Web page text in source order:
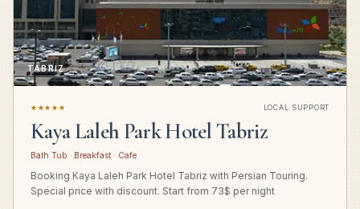
TABRIZ
★★★★★ LOCAL SUPPORT
Kaya Laleh Park Hotel Tabriz
Bath Tub · Breakfast · Cafe
Booking Kaya Laleh Park Hotel Tabriz with Persian Touring.
Special price with discount. Start from 73$ per night